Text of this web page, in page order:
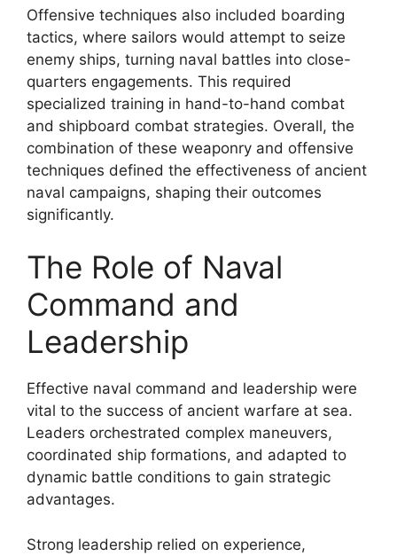
Offensive techniques also included boarding
tactics, where sailors would attempt to seize
enemy ships, turning naval battles into close-
quarters engagements. This required
specialized training in hand-to-hand combat
and shipboard combat strategies. Overall, the
combination of these weaponry and offensive
techniques defined the effectiveness of ancient
naval campaigns, shaping their outcomes
significantly.
The Role of Naval
Command and
Leadership
Effective naval command and leadership were
vital to the success of ancient warfare at sea.
Leaders orchestrated complex maneuvers,
coordinated ship formations, and adapted to
dynamic battle conditions to gain strategic
advantages.
Strong leadership relied on experience,